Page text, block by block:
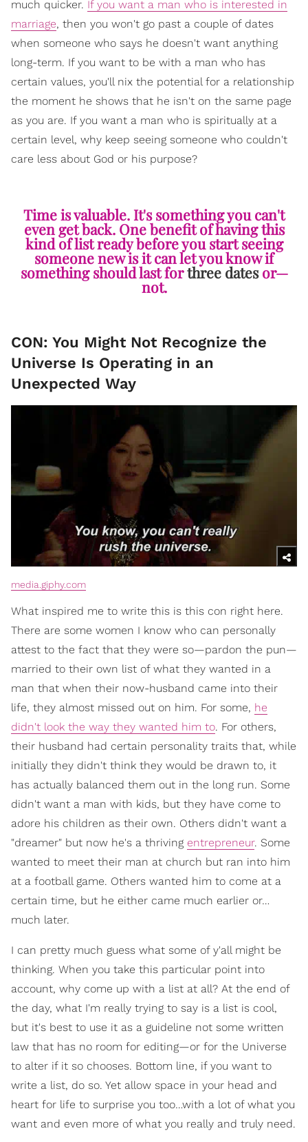
much quicker. If you want a man who is interested in
marriage, then you won't go past a couple of dates
when someone who says he doesn't want anything
long-term. If you want to be with a man who has
certain values, you'll nix the potential for a relationship
the moment he shows that he isn't on the same page
as you are. If you want a man who is spiritually at a
certain level, why keep seeing someone who couldn't
care less about God or his purpose?
Time is valuable. It's something you can't
even get back. One benefit of having this
kind of list ready before you start seeing
someone new is it can let you know if
something should last forthree datesor—
not.
CON: You Might Not Recognize the
Universe Is Operating in an
Unexpected Way
media.giphy.com
What inspired me to write this is this con right here.
There are some women I know who can personally
attest to the fact that they were so—pardon the pun—
married to their own list of what they wanted in a
man that when their now-husband came into their
life, they almost missed out on him. For some, he
didn't look the way they wanted him to. For others,
their husband had certain personality traits that, while
initially they didn't think they would be drawn to, it
has actually balanced them out in the long run. Some
didn't want a man with kids, but they have come to
adore his children as their own. Others didn't want a
"dreamer" but now he's a thriving entrepreneur. Some
wanted to meet their man at church but ran into him
at a football game. Others wanted him to come at a
certain time, but he either came much earlier or…
much later.
I can pretty much guess what some of y'all might be
thinking. When you take this particular point into
account, why come up with a list at all? At the end of
the day, what I'm really trying to say is a list is cool,
but it's best to use it as a guideline not some written
law that has no room for editing—or for the Universe
to alter if it so chooses. Bottom line, if you want to
write a list, do so. Yet allow space in your head and
heart for life to surprise you too…with a lot of what you
want and even more of what you really and truly need.